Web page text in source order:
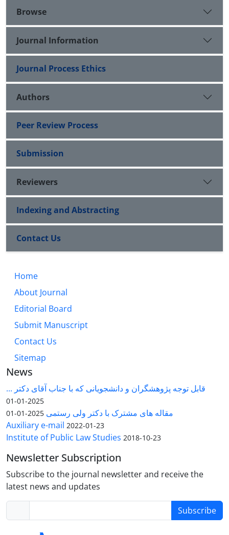
Browse
Journal Information
Journal Process Ethics
Authors
Peer Review Process
Submission
Reviewers
Indexing and Abstracting
Contact Us
Home
About Journal
Editorial Board
Submit Manuscript
Contact Us
Sitemap
News
قابل توجه پژوهشگران و دانشجویانی که با جناب آقای دکتر ...
2025-01-01
مقاله های مشترک با دکتر ولی رستمی 2025-01-01
Auxiliary e-mail 2022-01-23
Institute of Public Law Studies 2018-10-23
Newsletter Subscription
Subscribe to the journal newsletter and receive the
latest news and updates
Subscribe